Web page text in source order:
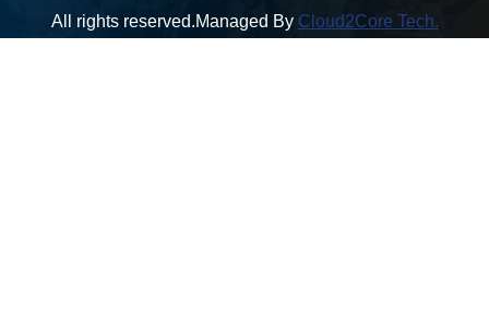
All rights reserved.Managed By Cloud2Core Tech.